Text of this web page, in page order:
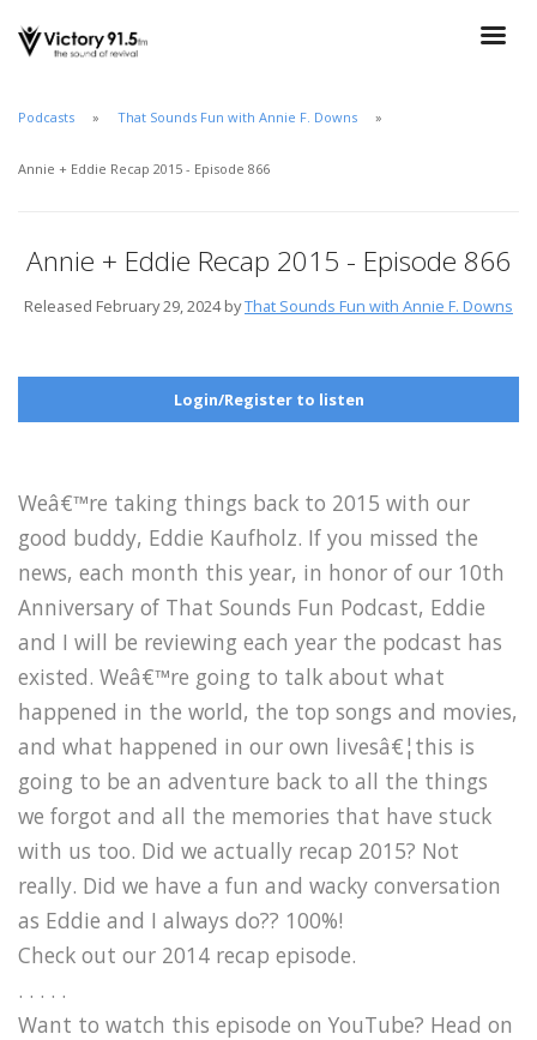
Podcasts That Sounds Fun with Annie F. Downs
Annie + Eddie Recap 2015 - Episode 866
Annie + Eddie Recap 2015 - Episode 866
Released February 29, 2024 byThat Sounds Fun with Annie F. Downs
Login/Register to listen
Weâ€™re taking things back to 2015 with our
good buddy, Eddie Kaufholz. If you missed the
news, each month this year, in honor of our 10th
Anniversary of That Sounds Fun Podcast, Eddie
and I will be reviewing each year the podcast has
existed. Weâ€™re going to talk about what
happened in the world, the top songs and movies,
and what happened in our own livesâ€¦this is
going to be an adventure back to all the things
we forgot and all the memories that have stuck
with us too. Did we actually recap 2015? Not
really. Did we have a fun and wacky conversation
as Eddie and I always do?? 100%!
Check out our 2014 recap episode.
. . . . .
Want to watch this episode on YouTube? Head on